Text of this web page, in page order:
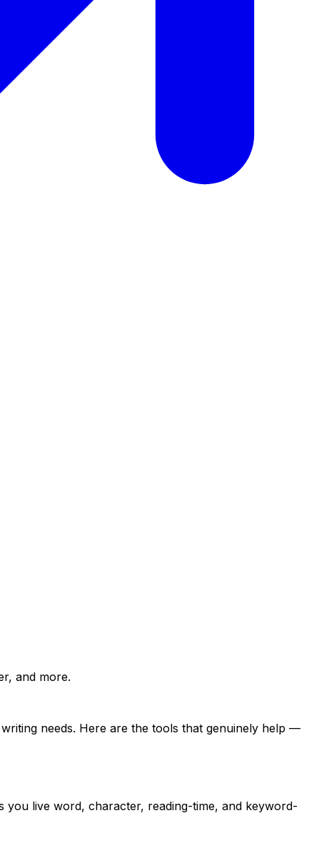
and more.
needs. Here are the tools that genuinely help —
you live word, character, reading-time, and keyword-